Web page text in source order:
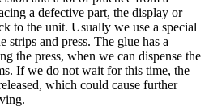
a defective part, the display or
to the unit. Usually we use a special
strips and press. The glue has a
the press, when we can dispense the
If we do not wait for this time, the
which could cause further